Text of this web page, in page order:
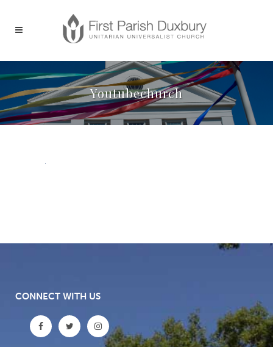
Youtubechurch
CONNECT WITH US